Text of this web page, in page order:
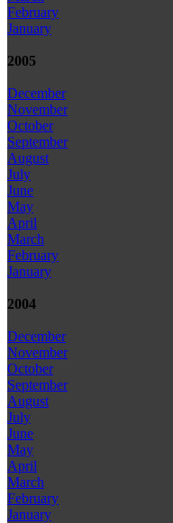
February
January
2005
December
November
October
September
August
July
June
May
April
March
February
January
2004
December
November
October
September
August
July
June
May
April
March
February
January